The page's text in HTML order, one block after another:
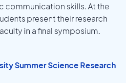
communication skills. At the
present their research
in a final symposium.
Summer Science Research